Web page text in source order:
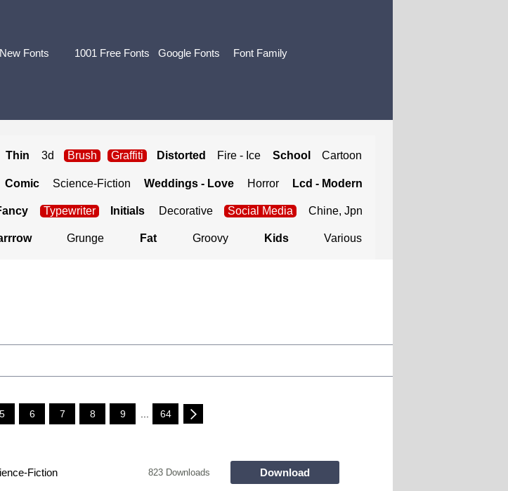
New Fonts 1001 Free Fonts Google Fonts Font Family
Thin 3d Brush Graffiti Distorted Fire - Ice School Cartoon
Comic Science-Fiction Weddings - Love Horror Lcd - Modern
Typewriter Initials Decorative Social Media Chine, Jpn
Grunge Fat Groovy Kids Various
5 6 7 8 9 64
Fiction 823 Downloads Download